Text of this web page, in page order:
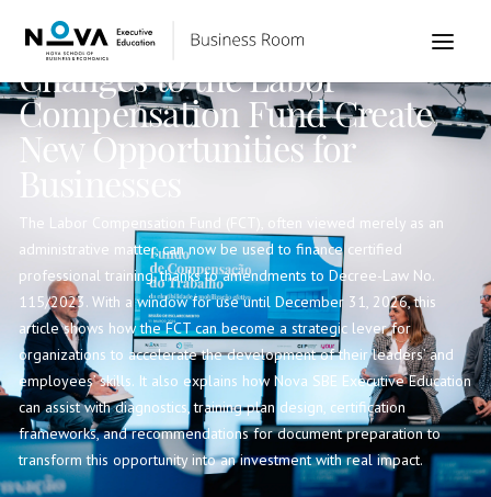
Institutional
Changes to the Labor
Compensation Fund Create
New Opportunities for
The Labor Compensation Fund (FCT), often viewed merely as an
administrative matter, can now be used to finance certified
professional training, thanks to amendments to Decree-Law No.
115/2023. With a window for use until December 31, 2026, this
article shows how the FCT can become a strategic lever for
organizations to accelerate the development of their leaders’ and
employees’ skills. It also explains how Nova SBE Executive Education
can assist with diagnostics, training plan design, certification
frameworks, and recommendations for document preparation to
transform this opportunity into an investment with real impact.